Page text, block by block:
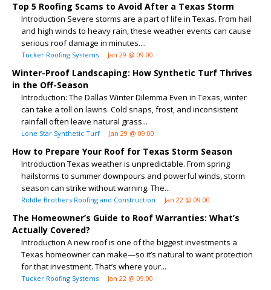
Top 5 Roofing Scams to Avoid After a Texas Storm
Introduction Severe storms are a part of life in Texas. From hail
and high winds to heavy rain, these weather events can cause
serious roof damage in minutes....
Tucker Roofing Systems Jan 29 @ 09:00
Winter-Proof Landscaping: How Synthetic Turf Thrives
in the Off-Season
Introduction: The Dallas Winter Dilemma Even in Texas, winter
can take a toll on lawns. Cold snaps, frost, and inconsistent
rainfall often leave natural grass...
Lone Star Synthetic Turf Jan 29 @ 09:00
How to Prepare Your Roof for Texas Storm Season
Introduction Texas weather is unpredictable. From spring
hailstorms to summer downpours and powerful winds, storm
season can strike without warning. The...
Riddle Brothers Roofing and Construction Jan 22 @ 09:00
The Homeowner’s Guide to Roof Warranties: What’s
Actually Covered?
Introduction A new roof is one of the biggest investments a
Texas homeowner can make—so it’s natural to want protection
for that investment. That’s where your...
Tucker Roofing Systems Jan 22 @ 09:00